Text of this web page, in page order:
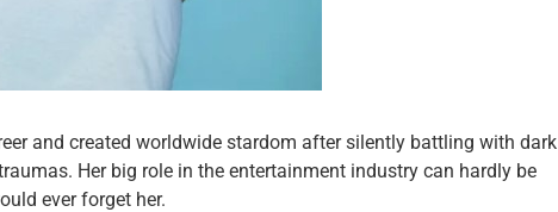
and created worldwide stardom after silently battling with dark
Her big role in the entertainment industry can hardly be
ever forget her.